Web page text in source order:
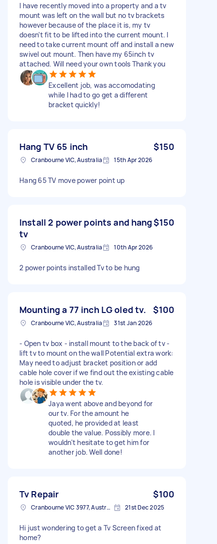
I have recently moved into a property and a tv
mount was left on the wall but no tv brackets
however because of the place it is, my tv
doesn’t fit to be lifted into the current mount. I
need to take current mount off and install a new
swivel out mount. Then have my 65inch tv
attached. Will need your own tools Thank you
Excellent job, was accomodating
while I had to go get a different
bracket quickly!
Hang TV 65 inch $150
Cranbourne VIC, Australia 15th Apr 2026
Hang 65 TV move power point up
Install 2 power points and hang
tv
$150
Cranbourne VIC, Australia 10th Apr 2026
2 power points installed Tv to be hung
Mounting a 77 inch LG oled tv. $100
Cranbourne VIC, Australia 31st Jan 2026
- Open tv box - install mount to the back of tv -
lift tv to mount on the wall Potential extra work:
May need to adjust bracket position or add
cable hole cover if we find out the existing cable
hole is visible under the tv.
Jaya went above and beyond for
our tv. For the amount he
quoted, he provided at least
double the value. Possibly more. I
wouldn't hesitate to get him for
another job. Well done!
Tv Repair $100
Cranbourne VIC 3977, Australia 21st Dec 2025
Hi just wondering to get a Tv Screen fixed at
home?